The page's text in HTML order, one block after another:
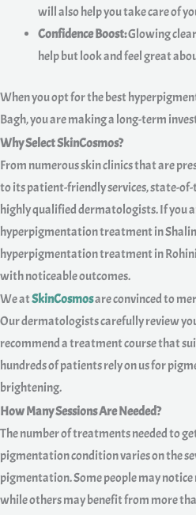
will also help you take care of
Confidence Boost:Glowing
help but look and feel great
When you opt for the best
Bagh, you are making a long-term
Why Select SkinCosmos?
From numerous skin clinics that are
to its patient-friendly services, state-
highly qualified dermatologists. If you
hyperpigmentation treatment in
hyperpigmentation treatment in
with noticeable outcomes.
We atSkinCosmosare convinced to
Our dermatologists carefully review
recommend a treatment course that
hundreds of patients rely on us for
brightening.
How Many Sessions Are Needed?
The number of treatments needed to
pigmentation condition varies on the
pigmentation. Some people may
while others may benefit from more